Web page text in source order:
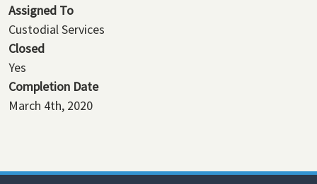
Assigned To
Custodial Services
Closed
Yes
Completion Date
March 4th, 2020